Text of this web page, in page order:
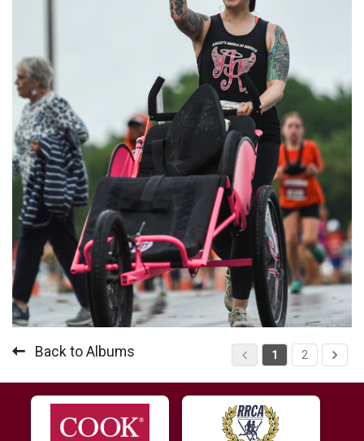
1 2
Back to Albums